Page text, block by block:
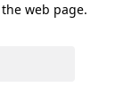
web page.